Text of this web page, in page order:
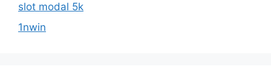
slot modal 5k
1nwin